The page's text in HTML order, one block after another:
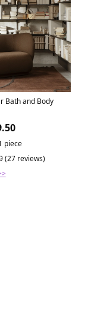
Bath and Body
piece
(27 reviews)